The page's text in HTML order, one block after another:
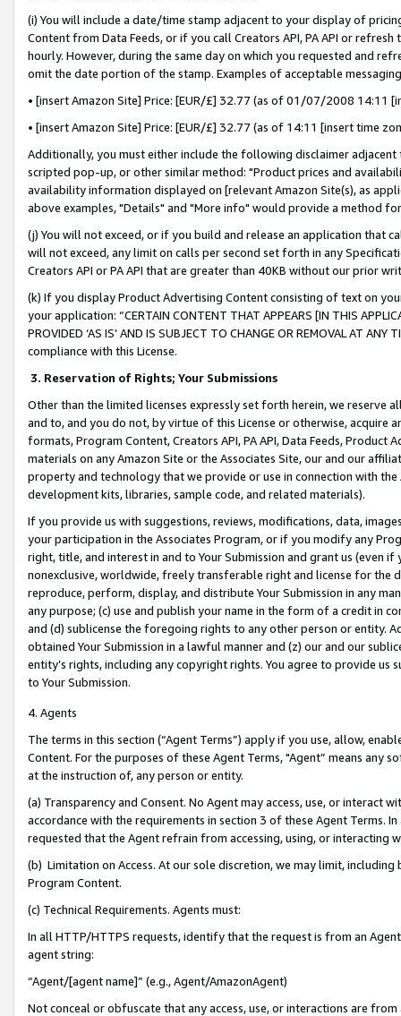
(i) You will include a date/time stamp adjacent to your display of
Content from Data Feeds, or if you call Creators API, PA API or
hourly. However, during the same day on which you requested and
omit the date portion of the stamp. Examples of acceptable
• [insert Amazon Site] Price: [EUR/£] 32.77 (as of 01/07/2008 14:11
• [insert Amazon Site] Price: [EUR/£] 32.77 (as of 14:11 [insert time
Additionally, you must either include the following disclaimer
scripted pop-up, or other similar method: "Product prices and
availability information displayed on [relevant Amazon Site(s), as
above examples, "Details" and "More info" would provide a method
(j) You will not exceed, or if you build and release an application that
will not exceed, any limit on calls per second set forth in any
Creators API or PA API that are greater than 40KB without our prior
(k) If you display Product Advertising Content consisting of text on
your application: “CERTAIN CONTENT THAT APPEARS [IN THIS
PROVIDED ‘AS IS’ AND IS SUBJECT TO CHANGE OR REMOVAL AT
compliance with this License.
3. Reservation of Rights; Your Submissions
Other than the limited licenses expressly set forth herein, we
and to, and you do not, by virtue of this License or otherwise, acquire
formats, Program Content, Creators API, PA API, Data Feeds,
materials on any Amazon Site or the Associates Site, our and our
property and technology that we provide or use in connection with
development kits, libraries, sample code, and related materials).
If you provide us with suggestions, reviews, modifications, data,
your participation in the Associates Program, or if you modify any
right, title, and interest in and to Your Submission and grant us (even
nonexclusive, worldwide, freely transferable right and license for
reproduce, perform, display, and distribute Your Submission in any
any purpose; (c) use and publish your name in the form of a credit in
and (d) sublicense the foregoing rights to any other person or entity.
obtained Your Submission in a lawful manner and (z) our and our
entity’s rights, including any copyright rights. You agree to provide us
to Your Submission.
4. Agents
The terms in this section (“Agent Terms”) apply if you use, allow,
Content. For the purposes of these Agent Terms, "Agent” means
at the instruction of, any person or entity.
(a) Transparency and Consent. No Agent may access, use, or
accordance with the requirements in section 3 of these Agent Terms.
requested that the Agent refrain from accessing, using, or interacting
(b) Limitation on Access. At our sole discretion, we may limit,
Program Content.
(c) Technical Requirements. Agents must:
In all HTTP/HTTPS requests, identify that the request is from an
agent string:
“Agent/[agent name]” (e.g., Agent/AmazonAgent)
Not conceal or obfuscate that any access, use, or interactions are